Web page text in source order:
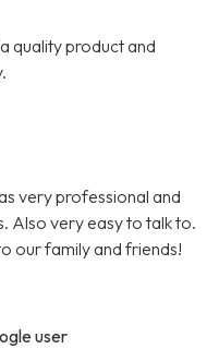
quality product and
very professional and
Also very easy to talk to.
our family and friends!
user